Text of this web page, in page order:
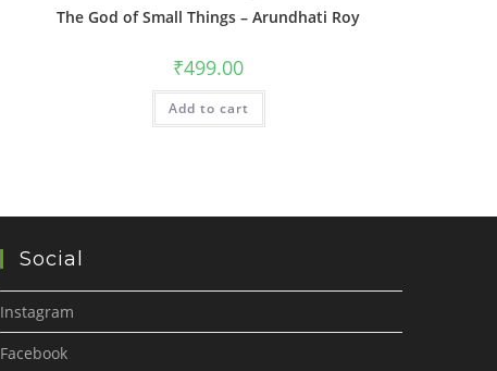
The God of Small Things – Arundhati Roy
₹499.00
Add to cart
Social
Instagram
Facebook